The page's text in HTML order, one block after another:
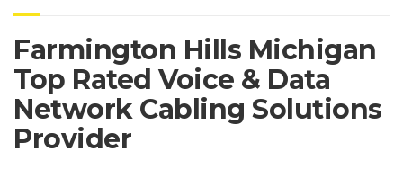
Farmington Hills Michigan
Top Rated Voice & Data
Network Cabling Solutions
Provider